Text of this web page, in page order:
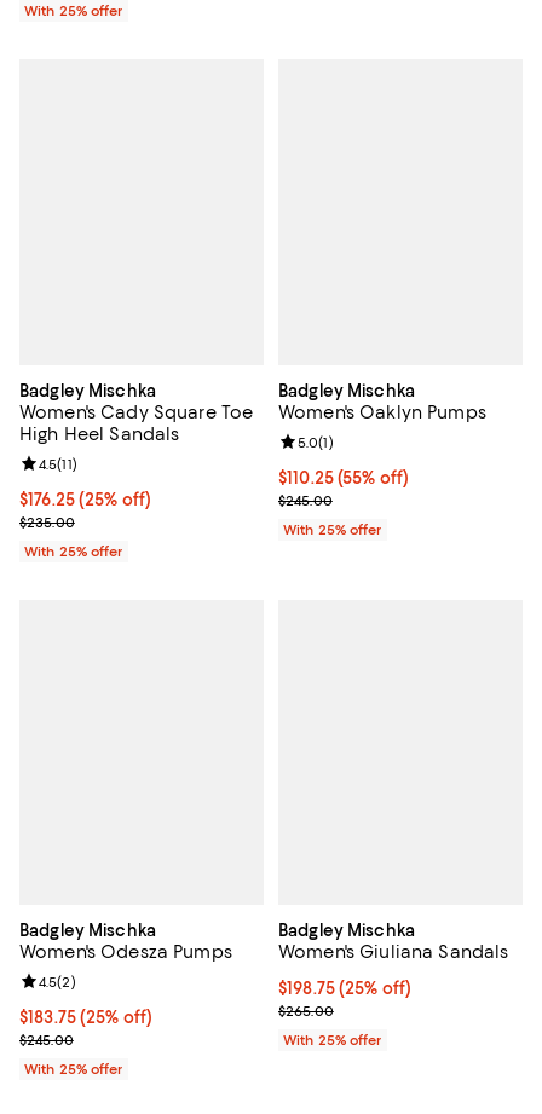
With 25% offer
Badgley Mischka
Women's Cady Square Toe
High Heel Sandals
Current price $176.25; 25% off; undefined;
$176.25(25% off)
; Previous price $235.00;
$235.00
Review rating: 4.5 out of 5; 11 reviews;
4.5(11)
With 25% offer
Badgley Mischka
Women's Oaklyn Pumps
$110.25; 55% off; undefined;
$110.25(55% off)
Current sale price $147.00;
$245.00
Review rating: 5.0 out of 5; 1
5.0(1)
With 25% offer
Badgley Mischka
Women's Odesza Pumps
Current price $183.75; 25% off; undefined;
$183.75(25% off)
; Previous price $245.00;
$245.00
Review rating: 4.5 out of 5; 2 reviews;
4.5(2)
With 25% offer
Badgley Mischka
Women's Giuliana Sandals
Current price $198.75; 25% off;
$198.75(25% off)
; Previous price $265.00;
$265.00
With 25% offer